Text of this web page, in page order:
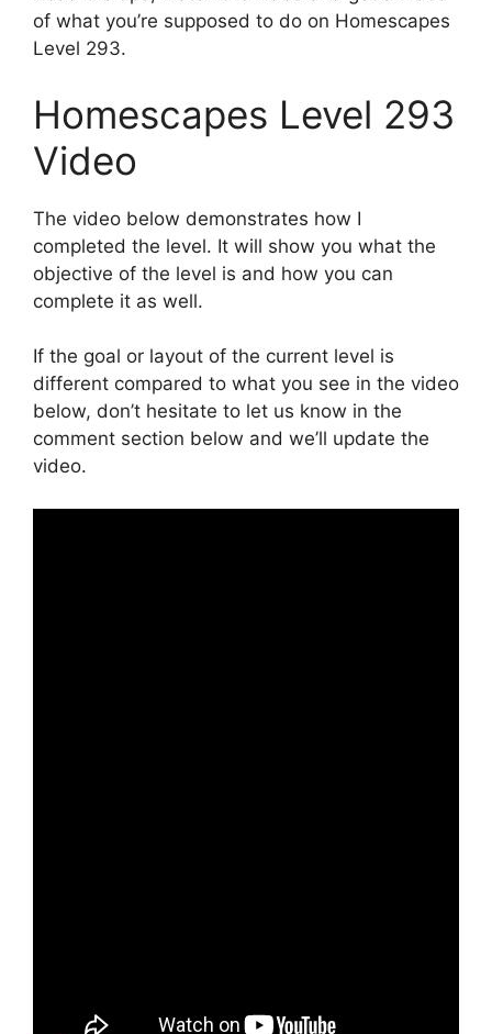
of what you’re supposed to do on Homescapes
Level 293.
Homescapes Level 293
Video
The video below demonstrates how I
completed the level. It will show you what the
objective of the level is and how you can
complete it as well.
If the goal or layout of the current level is
different compared to what you see in the video
below, don’t hesitate to let us know in the
comment section below and we’ll update the
video.